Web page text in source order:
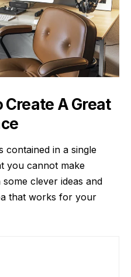
Create A Great
contained in a single
you cannot make
clever ideas and
that works for your